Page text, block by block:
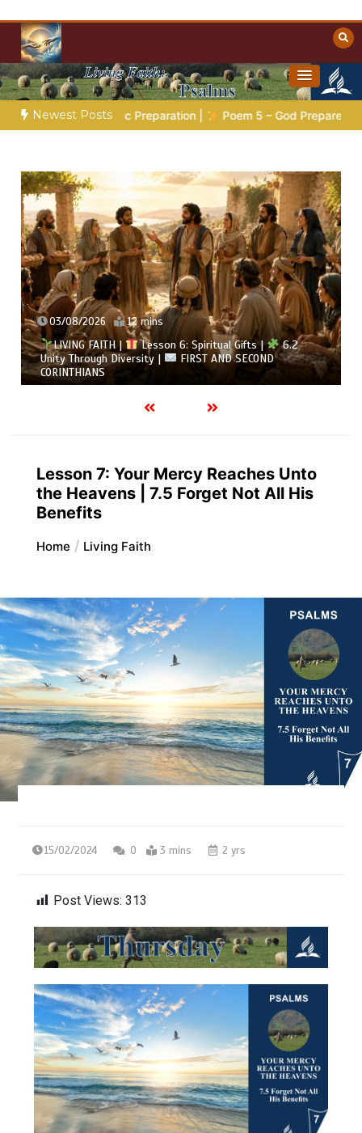
content
Christian Resources
Towards Heaven
Newest Posts
Preparation | Poem 5 – God Prepares His Servants
02/08/2026 13 mins
LIVING FAITH | Lesson 6: Spiritual Gifts |
6.1 A
Variety of Gifts |
FIRST AND SECOND CORINTHIANS
Lesson 7: Your Mercy Reaches Unto
the Heavens | 7.5 Forget Not All His
Benefits
Home Living Faith
15/02/2024 0 3 mins 2 yrs
Post Views: 313